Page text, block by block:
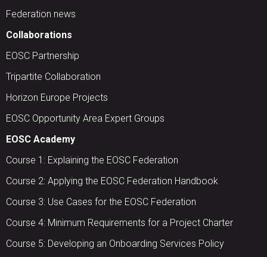
Federation news
Collaborations
EOSC Partnership
Tripartite Collaboration
Horizon Europe Projects
EOSC Opportunity Area Expert Groups
EOSC Academy
Course 1: Explaining the EOSC Federation
Course 2: Applying the EOSC Federation Handbook
Course 3: Use Cases for the EOSC Federation
Course 4: Minimum Requirements for a Project Charter
Course 5: Developing an Onboarding Services Policy